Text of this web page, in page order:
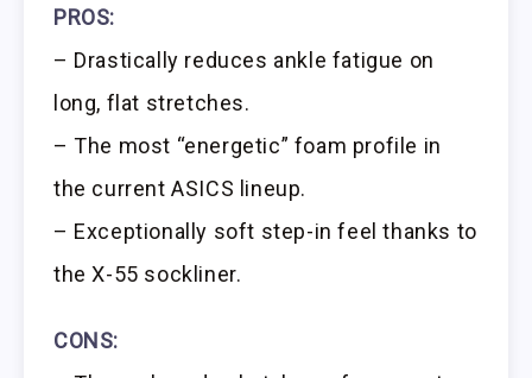
PROS:
– Drastically reduces ankle fatigue on
long, flat stretches.
– The most “energetic” foam profile in
the current ASICS lineup.
– Exceptionally soft step-in feel thanks to
the X-55 sockliner.
CONS: